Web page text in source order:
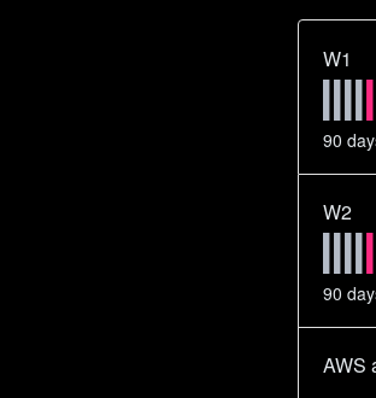
W1
90
W2
90
AWS